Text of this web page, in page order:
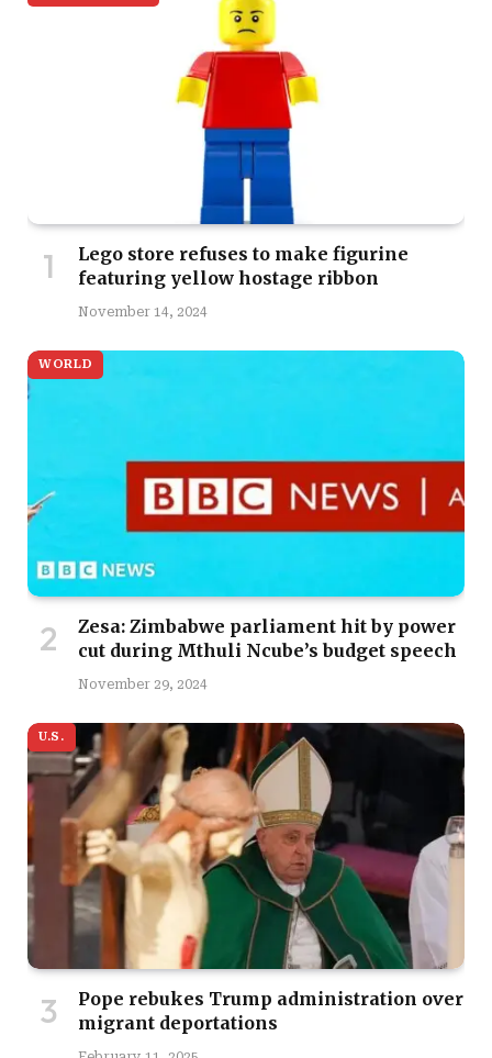
Lego store refuses to make figurine
featuring yellow hostage ribbon
November 14, 2024
WORLD
Zesa: Zimbabwe parliament hit by power
cut during Mthuli Ncube’s budget speech
November 29, 2024
U.S.
Pope rebukes Trump administration over
migrant deportations